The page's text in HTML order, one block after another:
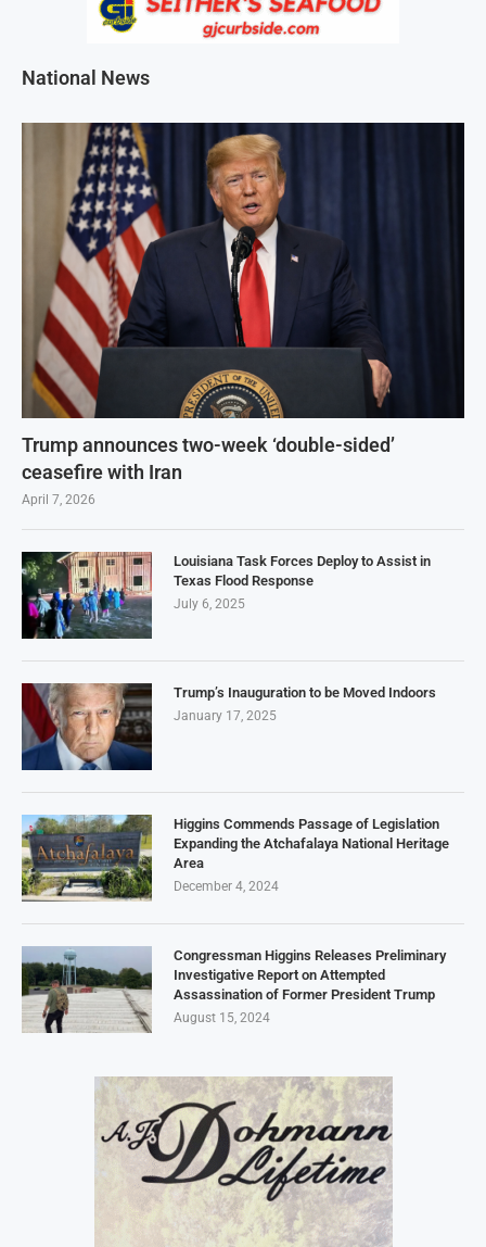
National News
Trump announces two-week ‘double-sided’
ceasefire with Iran
April 7, 2026
Louisiana Task Forces Deploy to Assist in
Texas Flood Response
July 6, 2025
Trump’s Inauguration to be Moved Indoors
January 17, 2025
Higgins Commends Passage of Legislation
Expanding the Atchafalaya National Heritage
Area
December 4, 2024
Congressman Higgins Releases Preliminary
Investigative Report on Attempted
Assassination of Former President Trump
August 15, 2024